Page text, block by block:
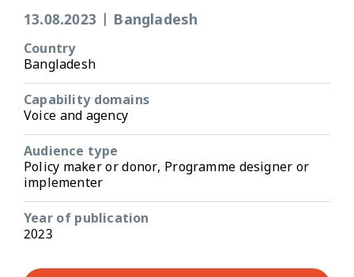
13.08.2023 Bangladesh
Country
Bangladesh
Capability domains
Voice and agency
Audience type
Policy maker or donor, Programme designer or
implementer
Year of publication
2023